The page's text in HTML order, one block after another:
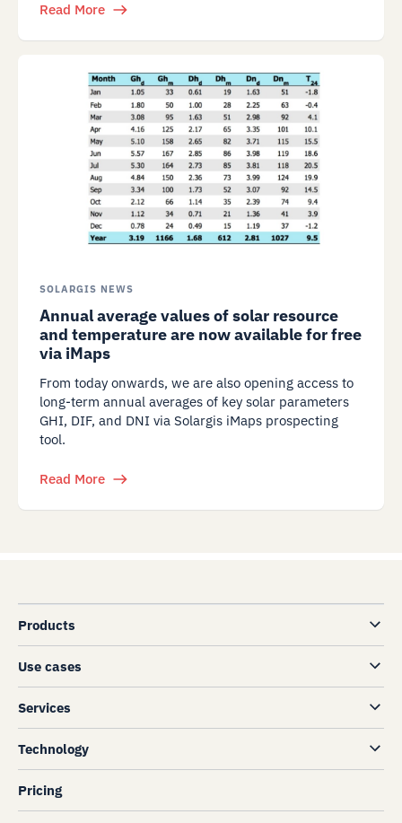
Read More
SOLARGIS NEWS
Annual average values of solar resource
and temperature are now available for free
via iMaps
From today onwards, we are also opening access to
long-term annual averages of key solar parameters
GHI, DIF, and DNI via Solargis iMaps prospecting
tool.
Read More
Products
Use cases
Services
Technology
Pricing